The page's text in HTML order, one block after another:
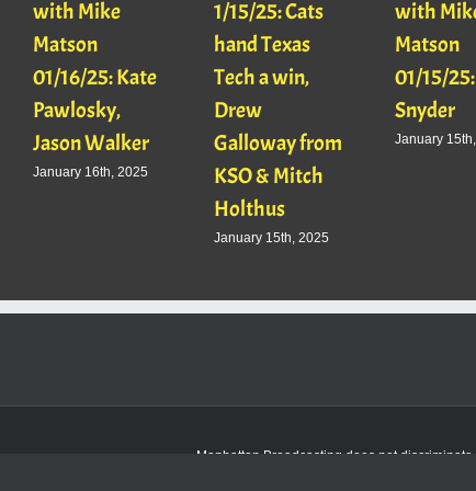
with Mike
Matson
01/16/25: Kate
Pawlosky,
Jason Walker
January 16th, 2025
1/15/25: Cats
hand Texas
Tech a win,
Drew
Galloway from
KSO & Mitch
Holthus
January 15th, 2025
with
Matson
01/15/
Snyder
January
Manhattan Broadcasting does not